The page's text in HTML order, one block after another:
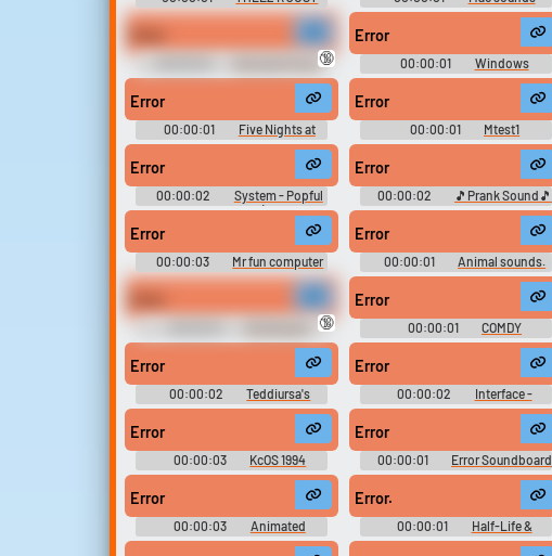
RANDOM!!
Dnd April Fool's
One Shot Sounds
🔞
Error
00:00:01
Windows
Longhorn Real Sounds
Error
00:00:01
Five Nights at
Freddy's Soundboard
Error
00:00:01 Mtest1
Error
00:00:02
System - Popful
Mail - Miscellaneous (Genesis -
Error
00:00:02
🎵Prank Sound🎵
Soundboard!!!
Error
00:00:03
Mr fun computer
ERROR
Error
00:00:01
Animal sounds.
Name the sounds, and learn
🔞
Error
00:00:01 COMDY
Error
00:00:02
Teddiursa's
Garden Patch Match -
Pokémon.com Games - Games
Error
00:00:02
Interface -
BombSquad - Miscellaneous
Error
00:00:03
KcOS 1994
Soundboard
Error
00:00:01 Error Soundboard
Error
00:00:03
Animated
Soundboard Fixed
Error.
00:00:01
Half-Life &
Expansions